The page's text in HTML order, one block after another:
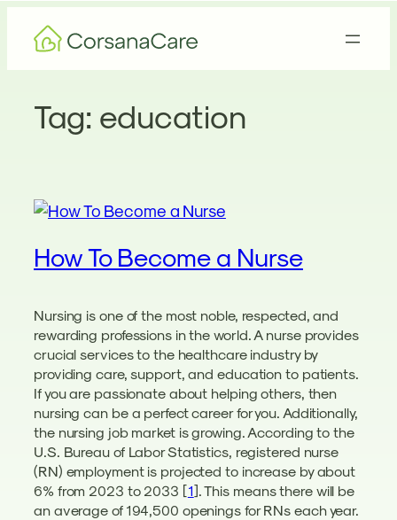
Tag: education
How To Become a Nurse
Nursing is one of the most noble, respected, and
rewarding professions in the world. A nurse provides
crucial services to the healthcare industry by
providing care, support, and education to patients.
If you are passionate about helping others, then
nursing can be a perfect career for you. Additionally,
the nursing job market is growing. According to the
U.S. Bureau of Labor Statistics, registered nurse
(RN) employment is projected to increase by about
6% from 2023 to 2033 [1]. This means there will be
an average of 194,500 openings for RNs each year.